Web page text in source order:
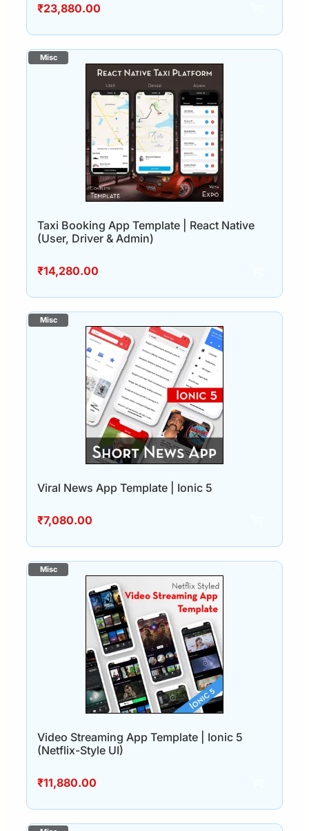
₹23,880.00
Taxi Booking App Template | React Native
(User, Driver & Admin)
₹14,280.00
Viral News App Template | Ionic 5
₹7,080.00
Video Streaming App Template | Ionic 5
(Netflix-Style UI)
₹11,880.00